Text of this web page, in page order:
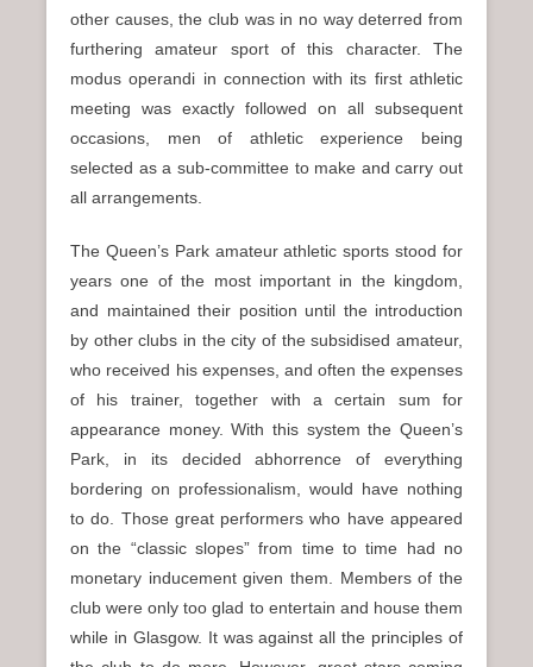
other causes, the club was in no way deterred from
furthering amateur sport of this character. The
modus operandi in connection with its first athletic
meeting was exactly followed on all subsequent
occasions, men of athletic experience being
selected as a sub-committee to make and carry out
all arrangements.
The Queen’s Park amateur athletic sports stood for
years one of the most important in the kingdom,
and maintained their position until the introduction
by other clubs in the city of the subsidised amateur,
who received his expenses, and often the expenses
of his trainer, together with a certain sum for
appearance money. With this system the Queen’s
Park, in its decided abhorrence of everything
bordering on professionalism, would have nothing
to do. Those great performers who have appeared
on the “classic slopes” from time to time had no
monetary inducement given them. Members of the
club were only too glad to entertain and house them
while in Glasgow. It was against all the principles of